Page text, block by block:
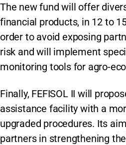
The new fund will offer
financial products, in 12 to
order to avoid exposing
risk and will implement
monitoring tools for agro-
Finally, FEFISOL II will
assistance facility with a
upgraded procedures. Its
partners in strengthening